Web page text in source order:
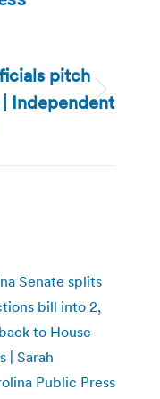
pitch
Independent
Senate splits
bill into 2,
to House
| Sarah
Public Press